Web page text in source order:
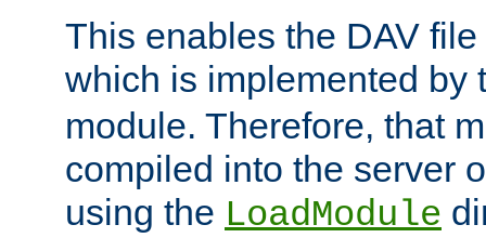
This enables the DAV
which is implemented by
module. Therefore, that
compiled into the server
using the LoadModule